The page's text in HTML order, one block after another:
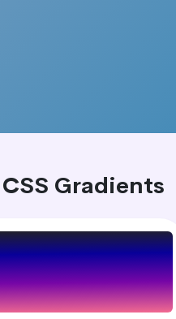
Gradients